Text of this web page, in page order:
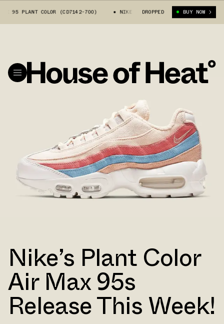
95 PLANT COLOR (CD7142-700) NIKE WMNS AIR MAX 95 PLANT COLOR
DROPPED BUY NOW
Nike’s Plant Color
Air Max 95s
Release This Week!